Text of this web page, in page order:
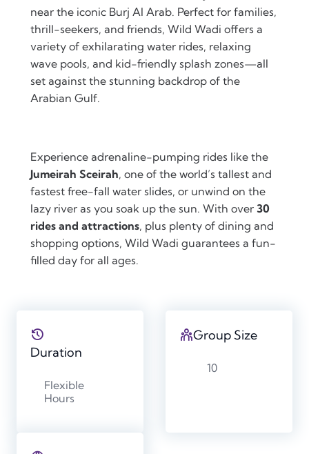
near the iconic Burj Al Arab. Perfect for families,
thrill-seekers, and friends, Wild Wadi offers a
variety of exhilarating water rides, relaxing
wave pools, and kid-friendly splash zones—all
set against the stunning backdrop of the
Arabian Gulf.
Experience adrenaline-pumping rides like the
Jumeirah Sceirah, one of the world’s tallest and
fastest free-fall water slides, or unwind on the
lazy river as you soak up the sun. With over 30
rides and attractions, plus plenty of dining and
shopping options, Wild Wadi guarantees a fun-
filled day for all ages.
Duration
Flexible
Hours
Group Size
10